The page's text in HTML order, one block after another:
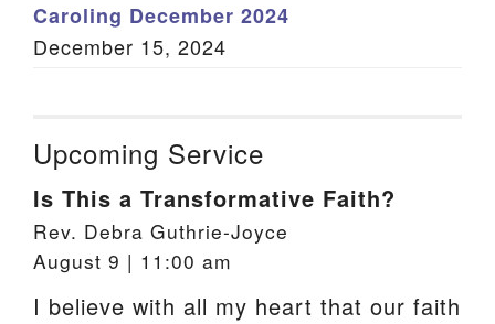
Caroling December 2024
December 15, 2024
Upcoming Service
Is This a Transformative Faith?
Rev. Debra Guthrie-Joyce
August 9 | 11:00 am
I believe with all my heart that our faith